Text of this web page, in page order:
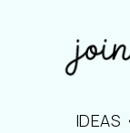
IDEAS